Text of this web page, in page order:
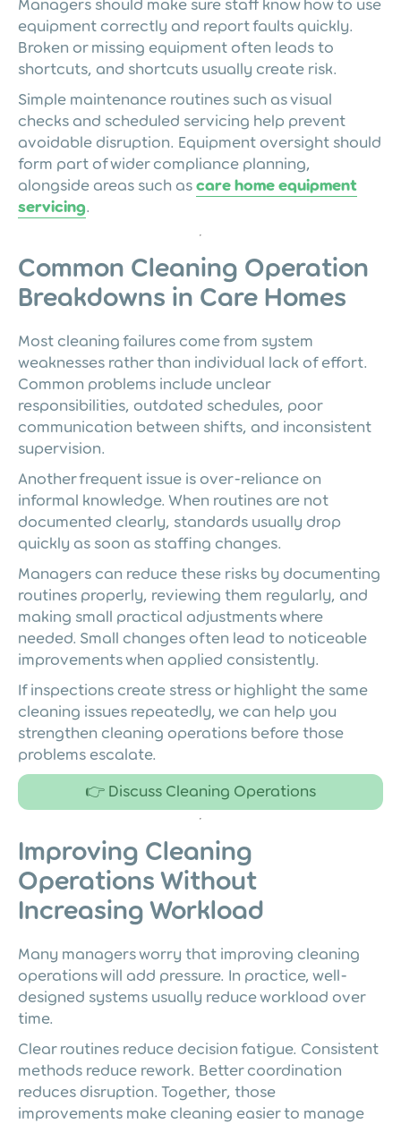
Managers should make sure staff know how to use
equipment correctly and report faults quickly.
Broken or missing equipment often leads to
shortcuts, and shortcuts usually create risk.
Simple maintenance routines such as visual
checks and scheduled servicing help prevent
avoidable disruption. Equipment oversight should
form part of wider compliance planning,
alongside areas such as care home equipment
servicing.
Common Cleaning Operation
Breakdowns in Care Homes
Most cleaning failures come from system
weaknesses rather than individual lack of effort.
Common problems include unclear
responsibilities, outdated schedules, poor
communication between shifts, and inconsistent
supervision.
Another frequent issue is over-reliance on
informal knowledge. When routines are not
documented clearly, standards usually drop
quickly as soon as staffing changes.
Managers can reduce these risks by documenting
routines properly, reviewing them regularly, and
making small practical adjustments where
needed. Small changes often lead to noticeable
improvements when applied consistently.
If inspections create stress or highlight the same
cleaning issues repeatedly, we can help you
strengthen cleaning operations before those
problems escalate.
👉 Discuss Cleaning Operations
Improving Cleaning
Operations Without
Increasing Workload
Many managers worry that improving cleaning
operations will add pressure. In practice, well-
designed systems usually reduce workload over
time.
Clear routines reduce decision fatigue. Consistent
methods reduce rework. Better coordination
reduces disruption. Together, those
improvements make cleaning easier to manage